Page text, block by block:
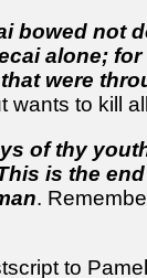
bowed not
alone;
that were
wants to kill
of thy
is the
.
to